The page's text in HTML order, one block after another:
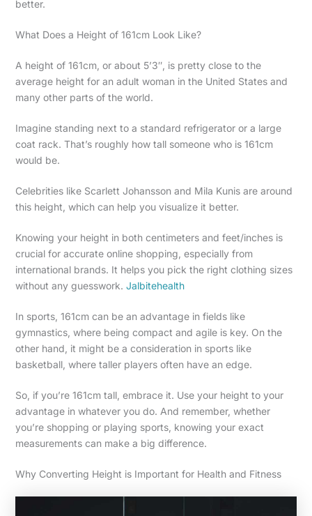
better.
What Does a Height of 161cm Look Like?
A height of 161cm, or about 5’3″, is pretty close to the
average height for an adult woman in the United States and
many other parts of the world.
Imagine standing next to a standard refrigerator or a large
coat rack. That’s roughly how tall someone who is 161cm
would be.
Celebrities like Scarlett Johansson and Mila Kunis are around
this height, which can help you visualize it better.
Knowing your height in both centimeters and feet/inches is
crucial for accurate online shopping, especially from
international brands. It helps you pick the right clothing sizes
without any guesswork. Jalbitehealth
In sports, 161cm can be an advantage in fields like
gymnastics, where being compact and agile is key. On the
other hand, it might be a consideration in sports like
basketball, where taller players often have an edge.
So, if you’re 161cm tall, embrace it. Use your height to your
advantage in whatever you do. And remember, whether
you’re shopping or playing sports, knowing your exact
measurements can make a big difference.
Why Converting Height is Important for Health and Fitness